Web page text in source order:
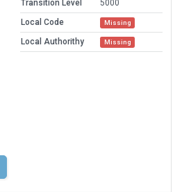
Transition Level
5000
Local Code
Missing
Local Authorithy Missing